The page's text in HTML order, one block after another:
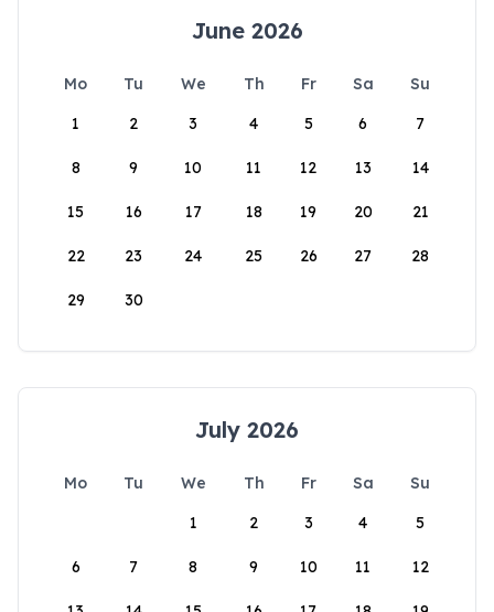
June 2026
Mo Tu We Th Fr Sa
Su
1
2 3 4 5 6 7
8 9 10 11 12 13 14
15 16 17 18 19 20 21
22 23 24 25 26 27 28
29 30
July 2026
Mo Tu We Th Fr Sa
Su
1
2 3 4 5
6 7 8 9 10 11 12